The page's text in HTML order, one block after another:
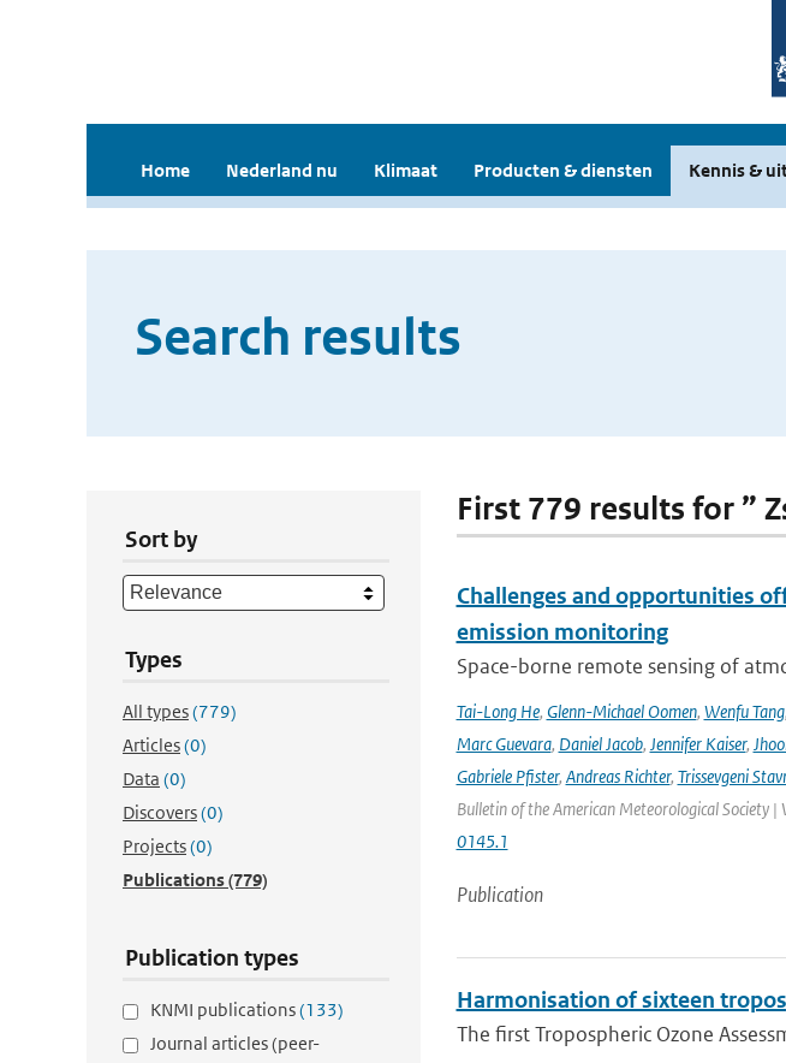
Home Nederland nu Klimaat Producten & diensten Kennis &
Search results
Sort by
Types
All types(779)
Articles(0)
Data (0)
Discovers(0)
Projects(0)
Publications(779)
Publication types
KNMI publications(133)
Journal articles (peer-
First 779 results for ”
Challenges and opportunities
emission monitoring
Space-borne remote sensing of
Tai-Long He, Glenn-Michael Oomen, Wenfu Tang,
Marc Guevara, Daniel Jacob, Jennifer Kaiser,
Gabriele Pfister, Andreas Richter, Trissevgeni
Bulletin of the American Meteorological Society
0145.1
Publication
Harmonisation of sixteen
The first Tropospheric Ozone